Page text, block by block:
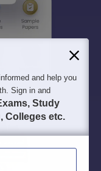
and help you
Sign in and
Study
Colleges etc.